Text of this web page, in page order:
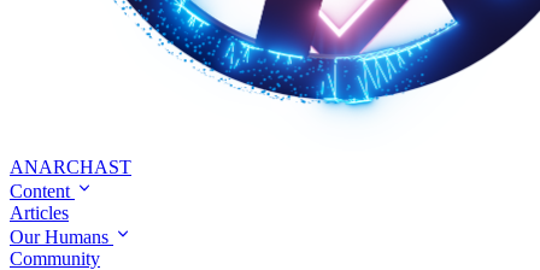
ANARCHAST
Content
Articles
Our Humans
Community